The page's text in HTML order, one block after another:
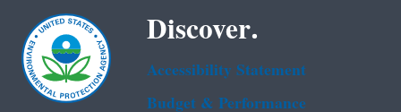
Discover.
Accessibility Statement
Budget & Performance